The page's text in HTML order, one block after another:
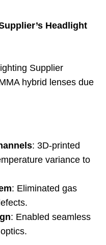
Headlight
Supplier
hybrid lenses due
: 3D-printed
variance to
: Eliminated gas
.
: Enabled seamless
.